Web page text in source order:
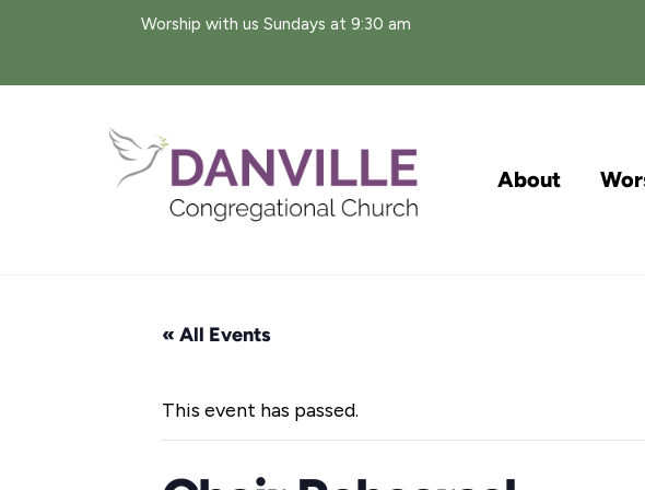
Worship with us Sundays at 9:30 am
About
« All Events
This event has passed.